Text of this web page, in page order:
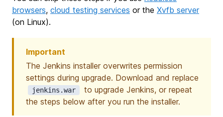
browsers, cloud testing services or the Xvfb server
(on Linux).
Important
The Jenkins installer overwrites permission
settings during upgrade. Download and replace
jenkins.war
to upgrade Jenkins, or repeat
the steps below after you run the installer.